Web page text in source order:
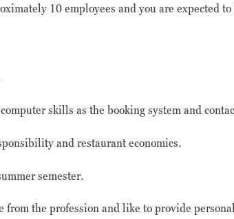
10 employees and you are expected
skills as the booking system and
and restaurant economics.
semester.
the profession and like to provide